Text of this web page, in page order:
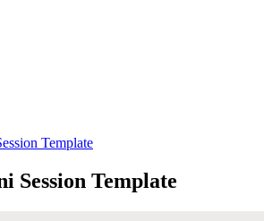
Template
Session Template